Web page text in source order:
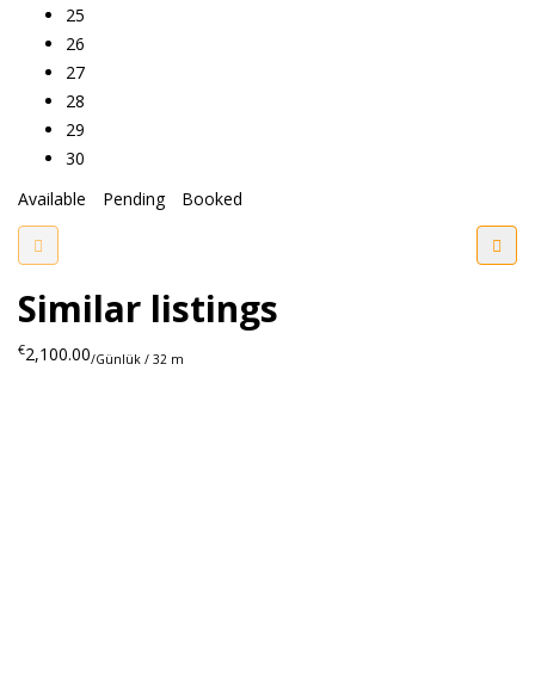
25
26
27
28
29
30
Available
Pending Booked
Similar listings
€2,100.00/Günlük / 32 m